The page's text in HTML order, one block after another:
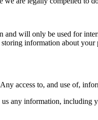
will only be used for
information about
access to, and use of,
any information,